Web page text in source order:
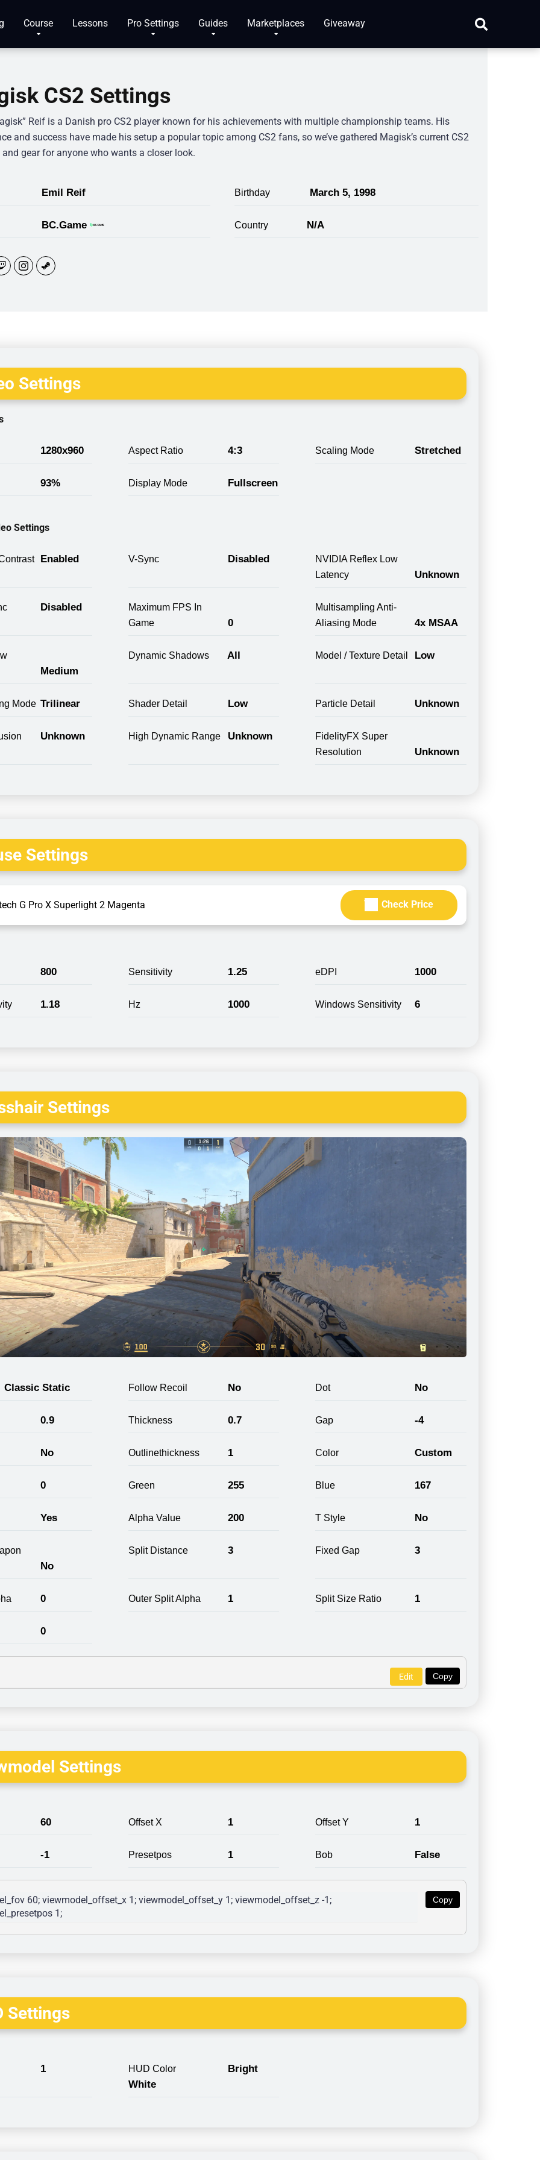
Course Lessons Pro Settings Guides Marketplaces Giveaway
CS2 Settings
Reif is a Danish pro CS2 player known for his achievements with multiple championship teams. His
and success have made his setup a popular topic among CS2 fans, so we’ve gathered Magisk’s current CS2
gear for anyone who wants a closer look.
Emil Reif Birthday March 5, 1998
BC.Game Country N/A
Settings
1280x960 Aspect Ratio 4:3 Scaling Mode Stretched
93% Display Mode Fullscreen
Settings
Enabled V-Sync Disabled
NVIDIA Reflex Low
Latency
Unknown
Disabled
Maximum FPS In
Game
0
Multisampling Anti-
Aliasing Mode
4x MSAA
Medium
Dynamic Shadows All Model / Texture Detail Low
Mode Trilinear Shader Detail Low Particle Detail Unknown
Unknown High Dynamic Range Unknown
FidelityFX Super
Resolution
Unknown
Settings
G Pro X Superlight 2 Magenta Check Price
800 Sensitivity 1.25 eDPI 1000
1.18 Hz 1000 Windows Sensitivity 6
Settings
Classic Static Follow Recoil No Dot No
0.9 Thickness 0.7 Gap -4
No Outlinethickness 1 Color Custom
0 Green 255 Blue 167
Yes Alpha Value 200 T Style No
No
Split Distance 3 Fixed Gap 3
0 Outer Split Alpha 1 Split Size Ratio 1
0
Copy
Edit
Settings
60 Offset X 1 Offset Y 1
-1 Presetpos 1 Bob False
Copy
60; viewmodel_offset_x 1; viewmodel_offset_y 1; viewmodel_offset_z -1;
1;
Settings
1 HUD Color
Bright
White